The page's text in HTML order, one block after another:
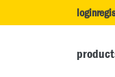
login